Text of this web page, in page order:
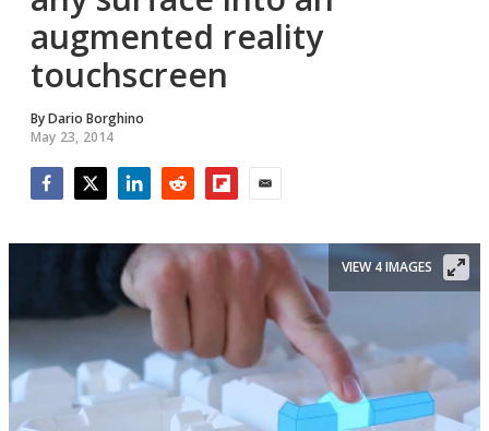
augmented reality
touchscreen
ByDario Borghino
May 23, 2014
VIEW 4 IMAGES